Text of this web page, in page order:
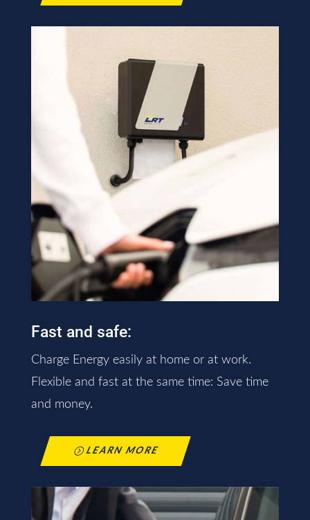
Fast and safe:
Charge Energy easily at home or at work.
Flexible and fast at the same time: Save time
and money.
LEARN MORE